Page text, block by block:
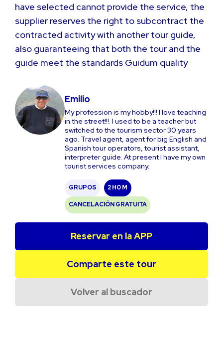
have selected cannot provide the service, the
supplier reserves the right to subcontract the
contracted activity with another tour guide,
also guaranteeing that both the tour and the
guide meet the standards Guidum quality
Emilio
My profession is my hobby!!! I love teaching
in the street!!!. I used to be a teacher but
switched to the tourism sector 30 years
ago. Travel agent, agent for big English and
Spanish tour operators, tourist assistant,
interpreter guide. At present I have my own
tourist services company.
GRUPOS 2 H0 M
CANCELACIÓN GRATUITA
Reservar en la APP
Comparte este tour
Volver al buscador